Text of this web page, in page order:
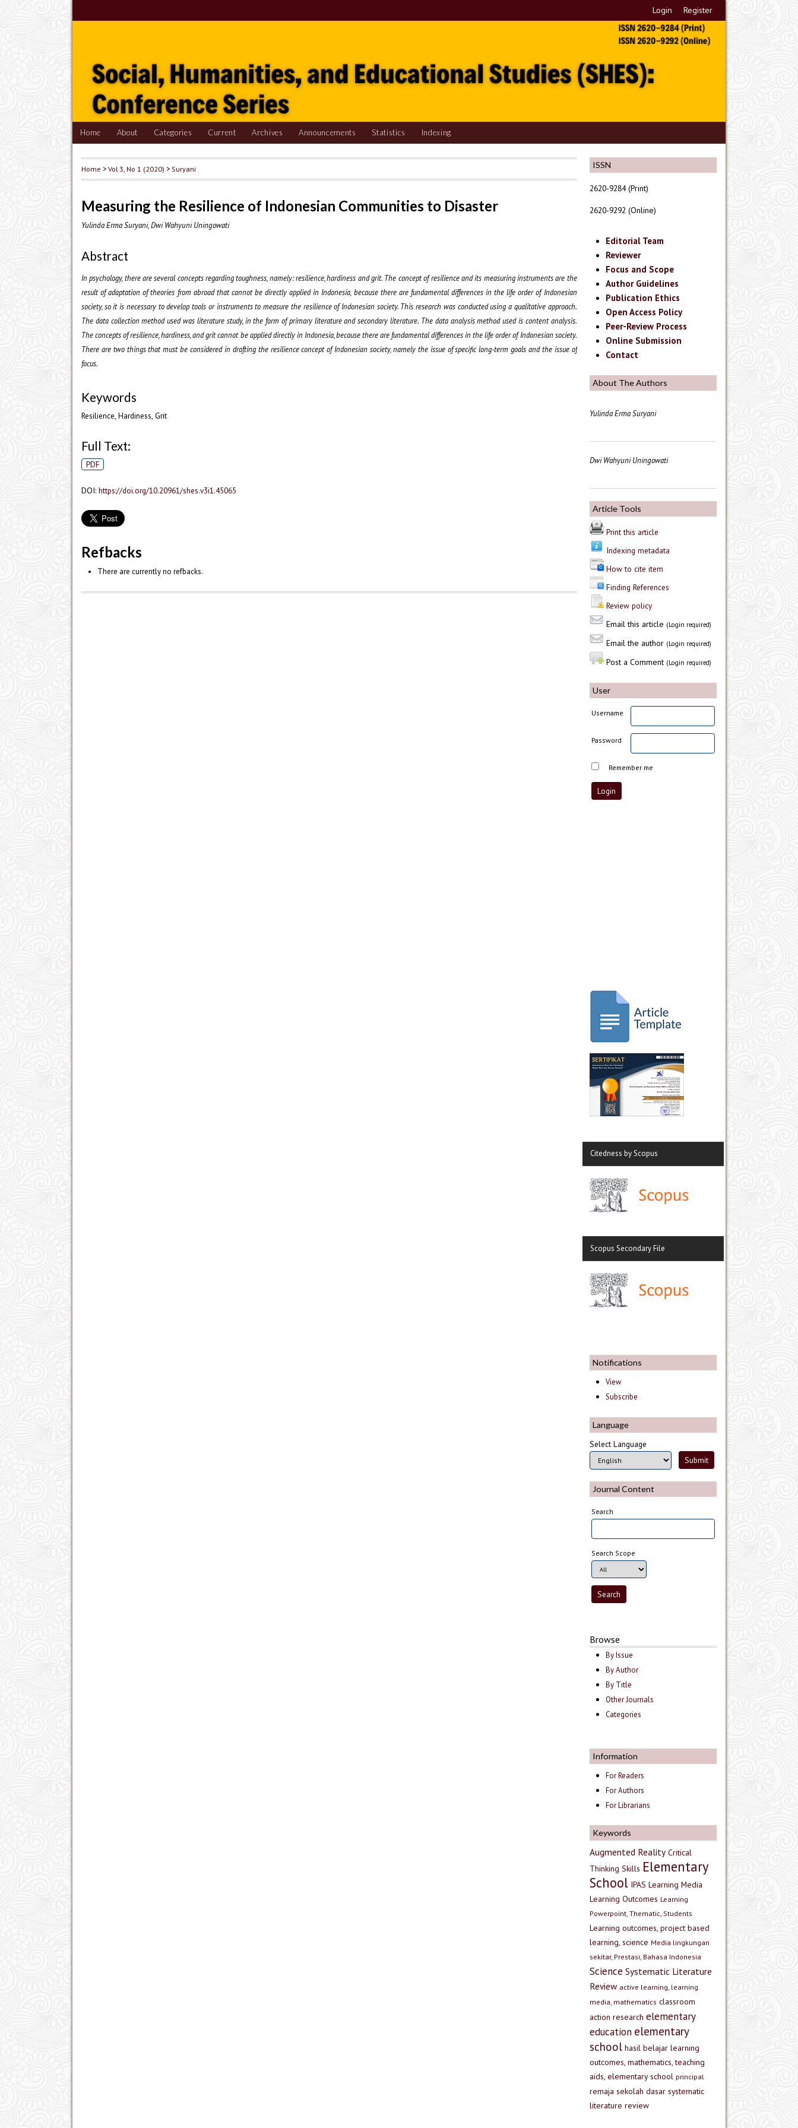
Login Register
Home About Categories Current Archives Announcements Statistics Indexing
ISSN
2620-9284 (Print)
2620-9292 (Online)
Editorial Team
Reviewer
Focus and Scope
Author Guidelines
Publication Ethics
Open Access Policy
Peer-Review Process
Online Submission
Contact
About The Authors
Yulinda Erma Suryani
Dwi Wahyuni Uningowati
Article Tools
Print this article
Indexing metadata
How to cite item
Finding References
Review policy
Email this article (Login required)
Email the author (Login required)
Post a Comment (Login required)
User
Username
Password
Remember me
Citedness by Scopus
Scopus Secondary File
Notifications
View
Subscribe
Language
Select Language
Journal Content
Search
Search Scope
Browse
By Issue
By Author
By Title
Other Journals
Categories
Information
For Readers
For Authors
For Librarians
Keywords
Augmented Reality Critical
Thinking Skills Elementary
School IPAS Learning Media
Learning Outcomes Learning
Powerpoint, Thematic, Students
Learning outcomes, project based
learning, science Media lingkungan
sekitar, Prestasi, Bahasa Indonesia
Science Systematic Literature
Review active learning, learning
media, mathematics classroom
action research elementary
education elementary
school hasil belajar learning
outcomes, mathematics, teaching
aids, elementary school principal
remaja sekolah dasar systematic
literature review
Home >Vol 3, No 1 (2020) > Suryani
Measuring the Resilience of Indonesian Communities to Disaster
Yulinda Erma Suryani, Dwi Wahyuni Uningowati
Abstract
In psychology, there are several concepts regarding toughness, namely: resilience, hardiness and grit. The concept of resilience and its measuring instruments are the
result of adaptation of theories from abroad that cannot be directly applied in Indonesia, because there are fundamental differences in the life order of Indonesian
society, so it is necessary to develop tools or instruments to measure the resilience of Indonesian society. This research was conducted using a qualitative approach.
The data collection method used was literature study, in the form of primary literature and secondary literature. The data analysis method used is content analysis.
The concepts of resilience, hardiness, and grit cannot be applied directly in Indonesia, because there are fundamental differences in the life order of Indonesian society.
There are two things that must be considered in drafting the resilience concept of Indonesian society, namely the issue of specific long-term goals and the issue of
focus.
Keywords
Resilience, Hardiness, Grit
Full Text:
PDF
DOI: https://doi.org/10.20961/shes.v3i1.45065
Refbacks
There are currently no refbacks.